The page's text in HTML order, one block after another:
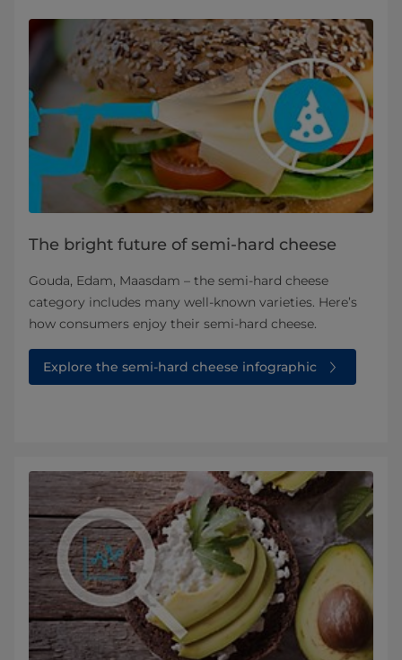
The bright future of semi-hard cheese
Gouda, Edam, Maasdam – the semi-hard cheese
category includes many well-known varieties. Here’s
how consumers enjoy their semi-hard cheese.
Explore the semi-hard cheese infographic